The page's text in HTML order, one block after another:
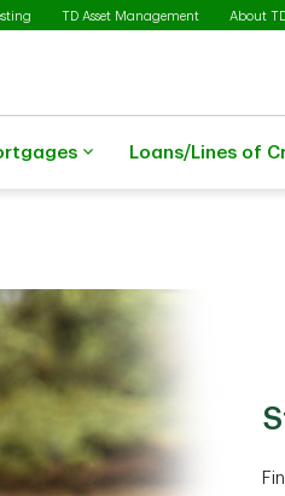
TD Asset Management About
Loans/Lines of